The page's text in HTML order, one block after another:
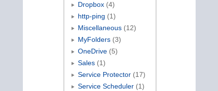
Dropbox(4)
http-ping (1)
Miscellaneous(12)
MyFolders(3)
OneDrive(5)
Sales(1)
Service Protector(17)
Service Scheduler(1)